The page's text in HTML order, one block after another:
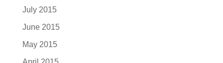
July 2015
June 2015
May 2015